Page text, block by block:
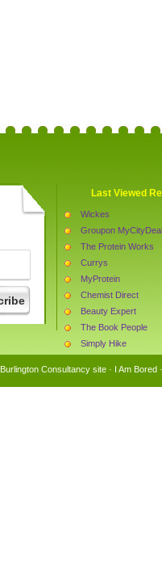
Last Viewed
Wickes
Groupon MyCityDeal
The Protein Works
Currys
MyProtein
Chemist Direct
Beauty Expert
The Book People
Simply Hike
Burlington Consultancy site · I Am Bored